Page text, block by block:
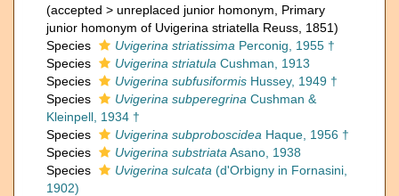
(accepted > unreplaced junior homonym , Primary
junior homonym of Uvigerina striatella Reuss, 1851)
Species
Uvigerina striatissima Perconig, 1955 †
Species
Uvigerina striatula Cushman, 1913
Species
Uvigerina subfusiformis Hussey, 1949 †
Species
Uvigerina subperegrina Cushman &
Kleinpell, 1934 †
Species
Uvigerina subproboscidea Haque, 1956 †
Species
Uvigerina substriata Asano, 1938
Species
Uvigerina sulcata (d'Orbigny in Fornasini,
1902)